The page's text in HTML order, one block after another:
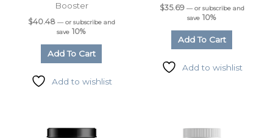
Booster
$40.48 —or subscribe and
save 10%
Add To Cart
Add to wishlist
$35.69 —or subscribe and
save 10%
Add To Cart
Add to wishlist